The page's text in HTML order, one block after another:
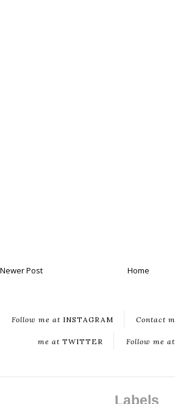
Newer Post Home
Follow me atINSTAGRAM Contact
me at TWITTER Follow me at
Labels